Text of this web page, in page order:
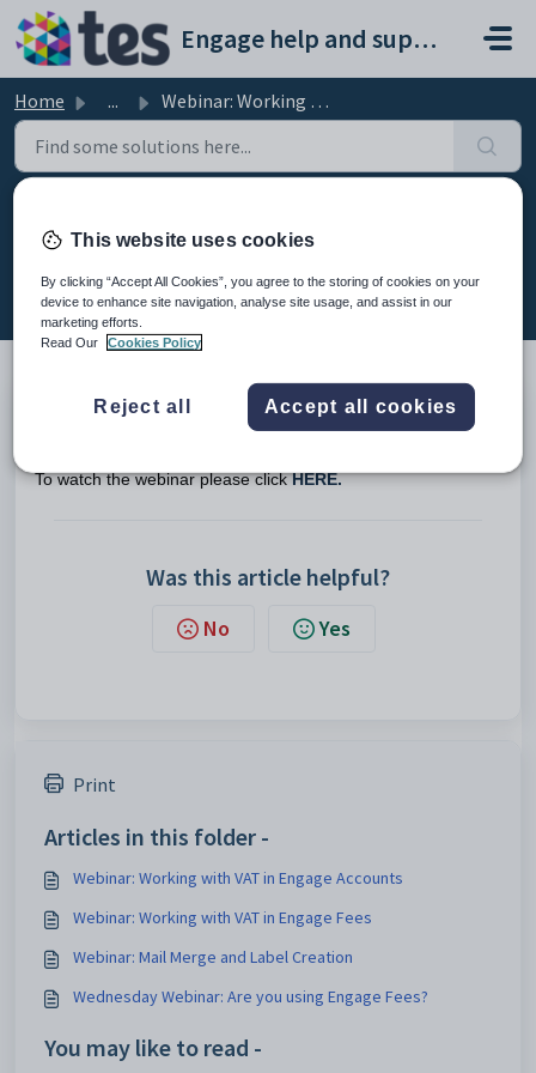
Skip to main content
Engage help and support portal
Home ... Webinar: Working with VAT in Engage Fees
Webinar: Working with VAT in
Modified on Fri, 13 Feb at 7:47 AM
This is the recording of the webinar from 5th November 2024
To watch the webinar please clickHERE.
Was this article helpful?
No Yes
Print
Articles in this folder -
Webinar: Working with VAT in Engage Accounts
Webinar: Working with VAT in Engage Fees
Webinar: Mail Merge and Label Creation
Wednesday Webinar: Are you using Engage Fees?
You may like to read -
This website uses cookies
By clicking “Accept All Cookies”, you agree to the storing of cookies on your
device to enhance site navigation, analyse site usage, and assist in our
marketing efforts.
Read Our
Cookies Policy
Reject all Accept all cookies